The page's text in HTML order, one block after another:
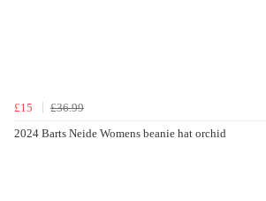
£15
£36.99
2024 Barts Neide Womens beanie hat orchid